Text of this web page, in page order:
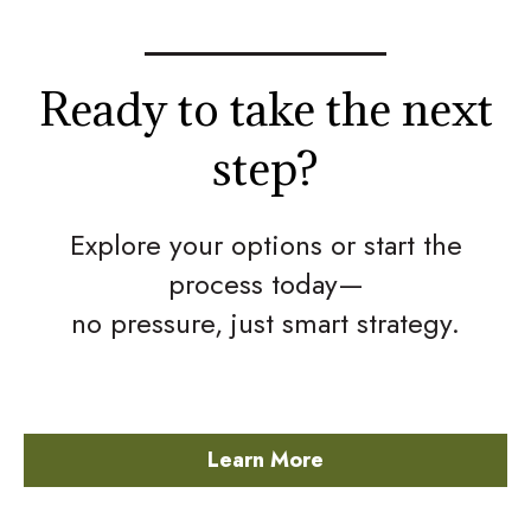
Ready to take the next
step?
Explore your options or start the
process today—
no pressure, just smart strategy.
Learn More